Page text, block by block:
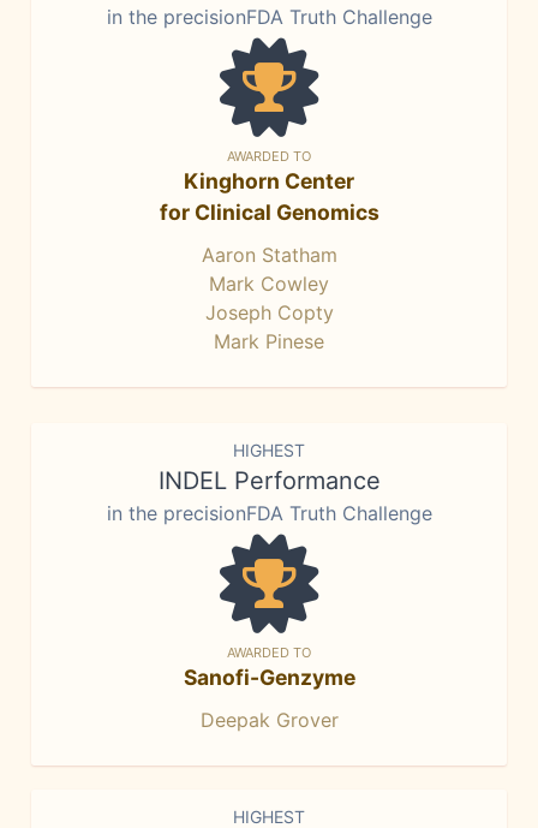
in the precisionFDA Truth Challenge
AWARDED TO
Kinghorn Center
for Clinical Genomics
Aaron Statham
Mark Cowley
Joseph Copty
Mark Pinese
HIGHEST
INDEL Performance
in the precisionFDA Truth Challenge
AWARDED TO
Sanofi-Genzyme
Deepak Grover
HIGHEST